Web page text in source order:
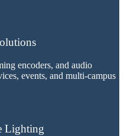
encoders, and audio
events, and multi-campus
Lighting